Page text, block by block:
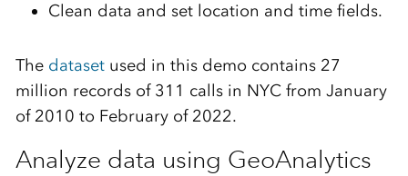
Clean data and set location and time fields.
The datasetused in this demo contains 27
million records of 311 calls in NYC from January
of 2010 to February of 2022.
Analyze data using GeoAnalytics